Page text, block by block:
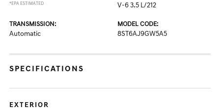
*EPA ESTIMATED
V-6 3.5 L/212
TRANSMISSION:
Automatic
MODEL CODE:
8ST6AJ9GW5A5
SPECIFICATIONS
EXTERIOR